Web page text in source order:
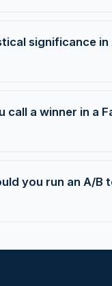
significance in
call a winner in a
you run an A/B